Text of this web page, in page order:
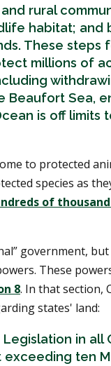
rural
habitat; and
These steps
millions of
Beaufort Sea,
is off limits
to protected
species as
of
government,
These
8. In that section,
states' land:
in all
ten